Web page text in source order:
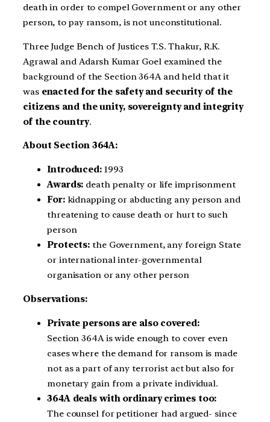
death in order to compel Government or any other
person, to pay ransom, is not unconstitutional.
Three Judge Bench of Justices T.S. Thakur, R.K.
Agrawal and Adarsh Kumar Goel examined the
background of the Section 364A and held that it
was enacted for the safety and security of the
citizens and the unity, sovereignty and integrity
of the country.
About Section 364A:
Introduced:1993
Awards: death penalty or life imprisonment
For:kidnapping or abducting any person and
threatening to cause death or hurt to such
person
Protects: the Government, any foreign State
or international inter-governmental
organisation or any other person
Observations:
Private persons are also covered:
Section 364A is wide enough to cover even
cases where the demand for ransom is made
not as a part of any terrorist act but also for
monetary gain from a private individual.
364A deals with ordinary crimes too:
The counsel for petitioner had argued- since